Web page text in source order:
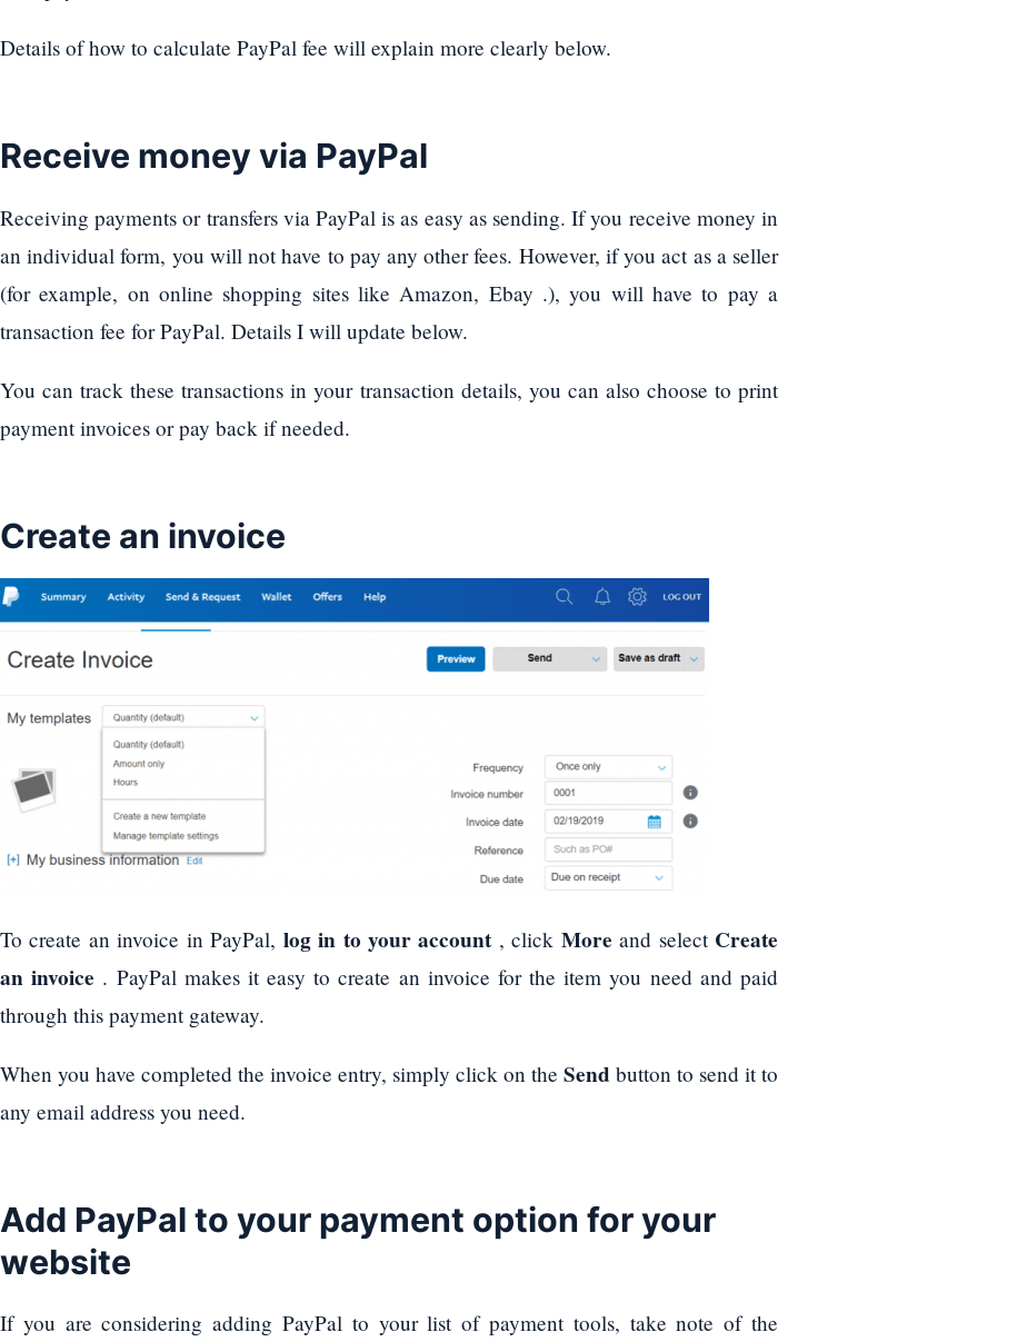
Details of how to calculate PayPal fee will explain more clearly below.
Receive money via PayPal
Receiving payments or transfers via PayPal is as easy as sending. If you receive money in
an individual form, you will not have to pay any other fees. However, if you act as a seller
(for example, on online shopping sites like Amazon, Ebay .), you will have to pay a
transaction fee for PayPal. Details I will update below.
You can track these transactions in your transaction details, you can also choose to print
payment invoices or pay back if needed.
Create an invoice
To create an invoice in PayPal, log in to your account , click More and select Create
an invoice . PayPal makes it easy to create an invoice for the item you need and paid
through this payment gateway.
When you have completed the invoice entry, simply click on the Send button to send it to
any email address you need.
Add PayPal to your payment option for your
website
If you are considering adding PayPal to your list of payment tools, take note of the